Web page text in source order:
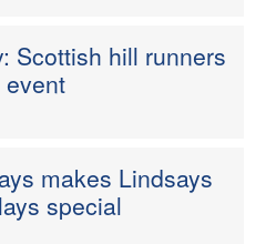
Scottish hill runners
event
makes Lindsays
special